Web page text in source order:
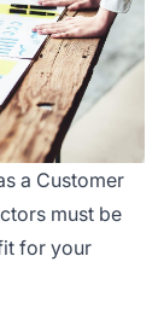
a Customer
must be
for your